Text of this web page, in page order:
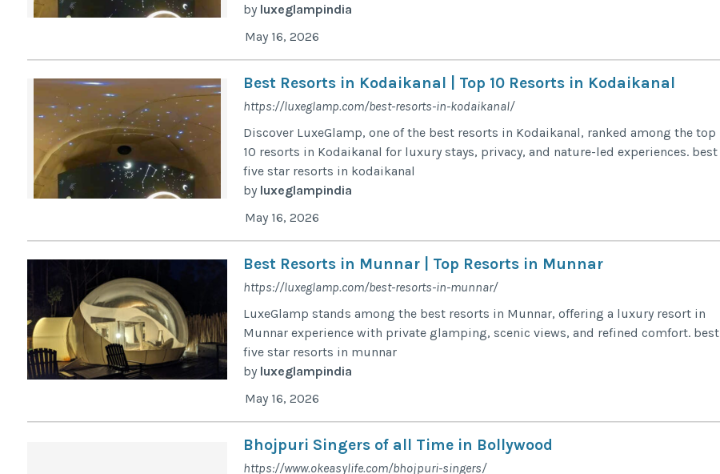
by luxeglampindia
May 16, 2026
Best Resorts in Kodaikanal | Top 10 Resorts in Kodaikanal
https://luxeglamp.com/best-resorts-in-kodaikanal/
Discover LuxeGlamp, one of the best resorts in Kodaikanal, ranked among the top
10 resorts in Kodaikanal for luxury stays, privacy, and nature-led experiences. best
five star resorts in kodaikanal
by luxeglampindia
May 16, 2026
Best Resorts in Munnar | Top Resorts in Munnar
https://luxeglamp.com/best-resorts-in-munnar/
LuxeGlamp stands among the best resorts in Munnar, offering a luxury resort in
Munnar experience with private glamping, scenic views, and refined comfort. best
five star resorts in munnar
by luxeglampindia
May 16, 2026
Bhojpuri Singers of all Time in Bollywood
https://www.okeasylife.com/bhojpuri-singers/